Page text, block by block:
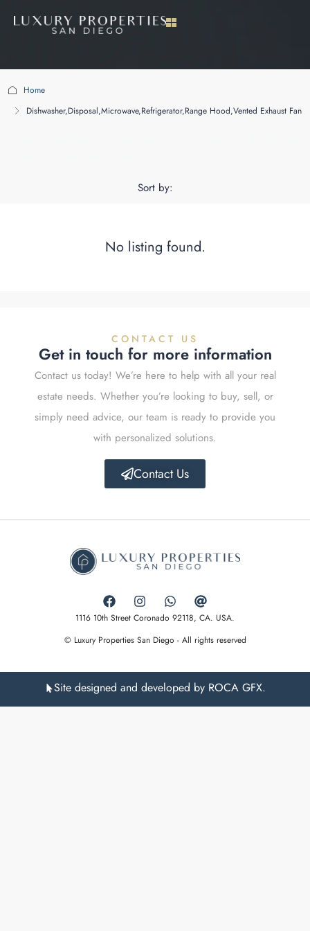
Home
Dishwasher,Disposal,Microwave,Refrigerator,Range Hood,Vented Exhaust Fan
Sort by:
No listing found.
CONTACT US
Get in touch for more information
Contact us today! We’re here to help with all your real
estate needs. Whether you’re looking to buy, sell, or
simply need advice, our team is ready to provide you
with personalized solutions.
Contact Us
1116 10th Street Coronado 92118, CA. USA.
© Luxury Properties San Diego - All rights reserved
Site designed and developed by ROCA GFX.